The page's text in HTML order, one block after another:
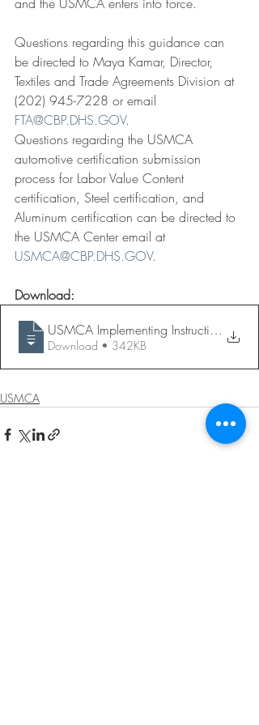
Questions regarding this guidance can
be directed to Maya Kamar, Director,
Textiles and Trade Agreements Division at
(202) 945-7228 or email
FTA@CBP.DHS.GOV.
Questions regarding the USMCA
automotive certification submission
process for Labor Value Content
certification, Steel certification, and
Aluminum certification can be directed to
the USMCA Center email at
USMCA@CBP.DHS.GOV.
Download:
USMCA Implementing Instructions -
Download • 342KB
USMCA